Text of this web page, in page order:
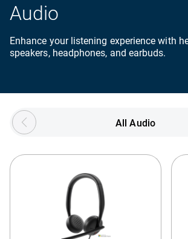
Audio
Enhance your listening experience with
speakers, headphones, and earbuds.
All Audio
Showing page 1 of 5